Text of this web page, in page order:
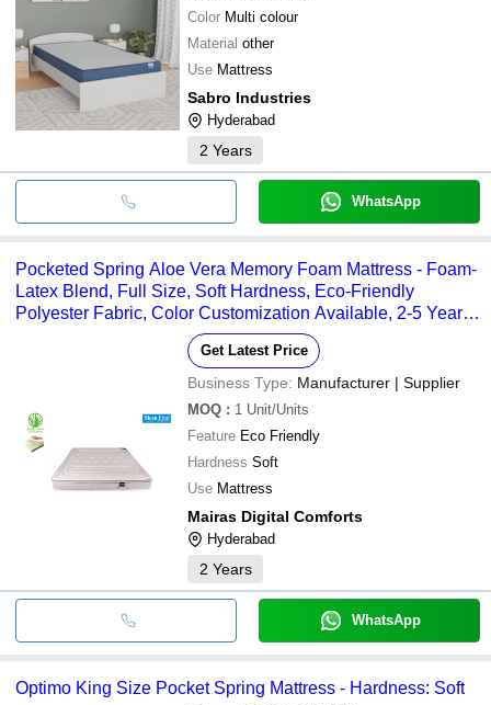
Color Multi colour
Material other
Use Mattress
Sabro Industries
Hyderabad
2 Years
WhatsApp
Pocketed Spring Aloe Vera Memory Foam Mattress - Foam-
Latex Blend, Full Size, Soft Hardness, Eco-Friendly
Polyester Fabric, Color Customization Available, 2-5 Year
Warranty, Skin & Respiratory Soothing Benefits
Get Latest Price
Business Type: Manufacturer | Supplier
MOQ : 1 Unit/Units
Feature Eco Friendly
Hardness Soft
Use Mattress
Mairas Digital Comforts
Hyderabad
2 Years
WhatsApp
Optimo King Size Pocket Spring Mattress - Hardness: Soft